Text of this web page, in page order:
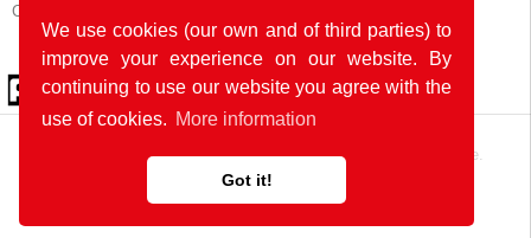
We use cookies (our own and of third parties) to
improve your experience on our website. By
continuing to use our website you agree with the
use of cookies. More information
Got it!
Closed
© 2026 by POK
The website was developed with in Germany and France.